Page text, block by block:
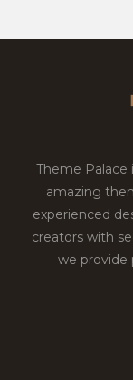
Theme Palace
amazing
experienced
creators with
we provide